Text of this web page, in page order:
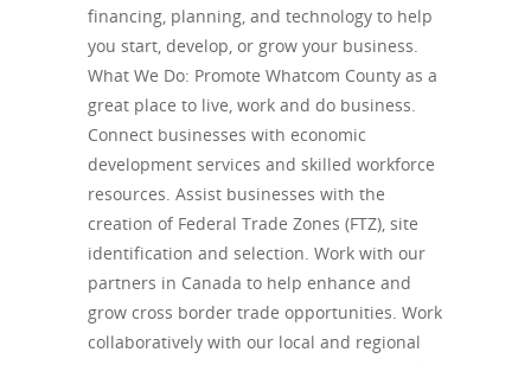
financing, planning, and technology to help
you start, develop, or grow your business.
What We Do: Promote Whatcom County as a
great place to live, work and do business.
Connect businesses with economic
development services and skilled workforce
resources. Assist businesses with the
creation of Federal Trade Zones (FTZ), site
identification and selection. Work with our
partners in Canada to help enhance and
grow cross border trade opportunities. Work
collaboratively with our local and regional